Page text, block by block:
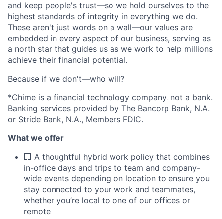
and keep people's trust—so we hold ourselves to the
highest standards of integrity in everything we do.
These aren't just words on a wall—our values are
embedded in every aspect of our business, serving as
a north star that guides us as we work to help millions
achieve their financial potential.
Because if we don't—who will?
*Chime is a financial technology company, not a bank.
Banking services provided by The Bancorp Bank, N.A.
or Stride Bank, N.A., Members FDIC.
What we offer
🏢 A thoughtful hybrid work policy that combines
in-office days and trips to team and company-
wide events depending on location to ensure you
stay connected to your work and teammates,
whether you’re local to one of our offices or
remote